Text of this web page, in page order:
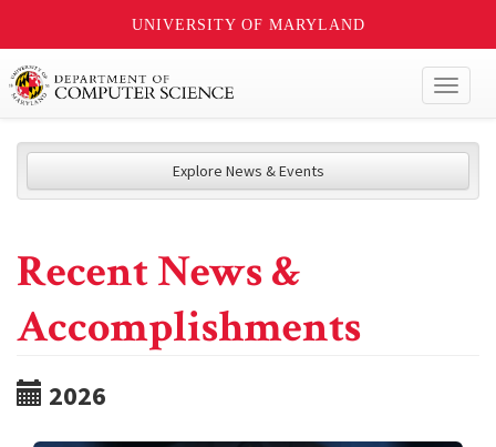
UNIVERSITY OF MARYLAND
Explore News & Events
Recent News &
Accomplishments
2026